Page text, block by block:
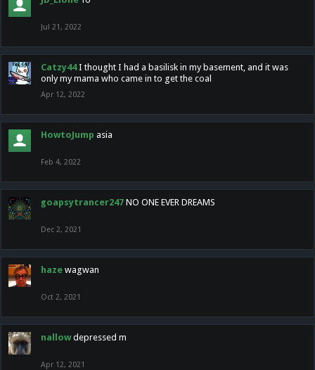
Jul 21, 2022
Catzy44 I thought I had a basilisk in my basement, and it was
only my mama who came in to get the coal
Apr 12, 2022
HowtoJump asia
Feb 4, 2022
goapsytrancer247 NO ONE EVER DREAMS
Dec 2, 2021
haze wagwan
Oct 2, 2021
nallow depressed m
Apr 12, 2021